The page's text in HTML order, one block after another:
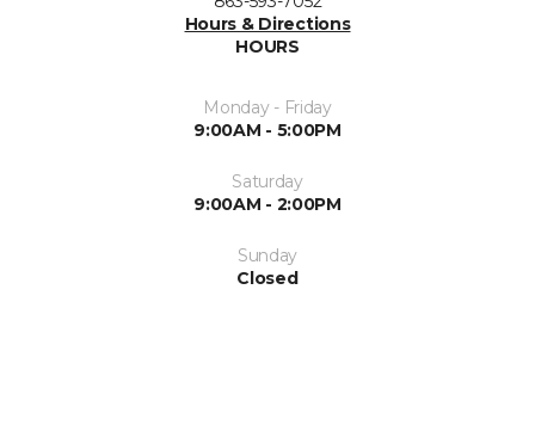
Hours & Directions
HOURS
Monday - Friday
9:00AM - 5:00PM
Saturday
9:00AM - 2:00PM
Sunday
Closed